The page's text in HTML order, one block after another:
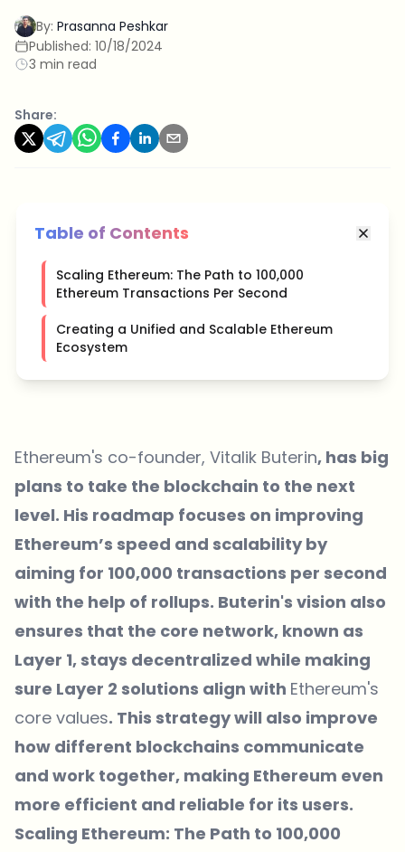
By: Prasanna Peshkar
Published: 10/18/2024
3 min read
Share:
Table of Contents
Scaling Ethereum: The Path to 100,000
Ethereum Transactions Per Second
Creating a Unified and Scalable Ethereum
Ecosystem
Ethereum's co-founder, Vitalik Buterin, has big
plans to take the blockchain to the next
level. His roadmap focuses on improving
Ethereum’s speed and scalability by
aiming for 100,000 transactions per second
with the help of rollups. Buterin's vision also
ensures that the core network, known as
Layer 1, stays decentralized while making
sure Layer 2 solutions align with Ethereum's
core values. This strategy will also improve
how different blockchains communicate
and work together, making Ethereum even
more efficient and reliable for its users.
Scaling Ethereum: The Path to 100,000